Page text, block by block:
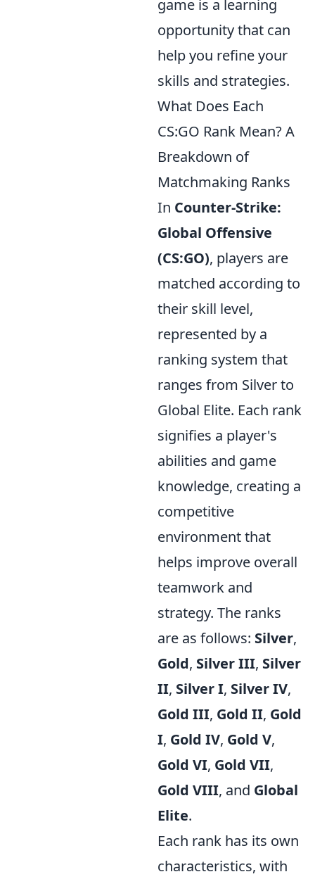
game is a learning
opportunity that can
help you refine your
skills and strategies.
What Does Each
CS:GO Rank Mean? A
Breakdown of
Matchmaking Ranks
In Counter-Strike:
Global Offensive
(CS:GO), players are
matched according to
their skill level,
represented by a
ranking system that
ranges from Silver to
Global Elite. Each rank
signifies a player's
abilities and game
knowledge, creating a
competitive
environment that
helps improve overall
teamwork and
strategy. The ranks
are as follows: Silver,
Gold, Silver III, Silver
II, Silver I, Silver IV,
Gold III, Gold II, Gold
I, Gold IV, Gold V,
Gold VI, Gold VII,
Gold VIII, and Global
Elite.
Each rank has its own
characteristics, with